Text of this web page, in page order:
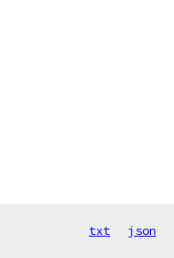
txt json